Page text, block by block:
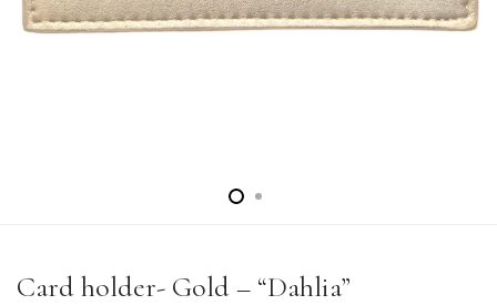
Card holder- Gold – “Dahlia”